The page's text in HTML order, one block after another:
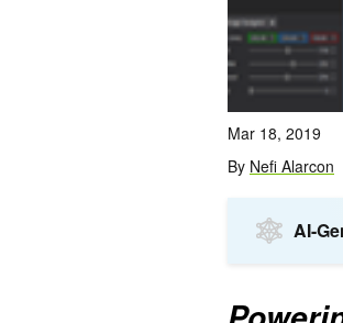
Mar 18, 2019
By Nefi Alarcon
AI-